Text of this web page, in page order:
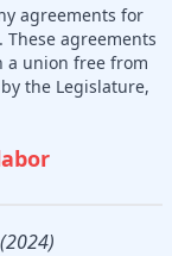
agreements for
agreements
a union free from
the Legislature,
(2024)